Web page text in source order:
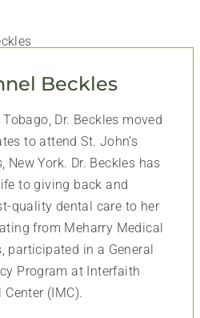
Beckles
Dr. Beckles moved
to attend St. John’s
New York. Dr. Beckles has
to giving back and
quality dental care to her
from Meharry Medical
participated in a General
Program at Interfaith
Center (IMC).